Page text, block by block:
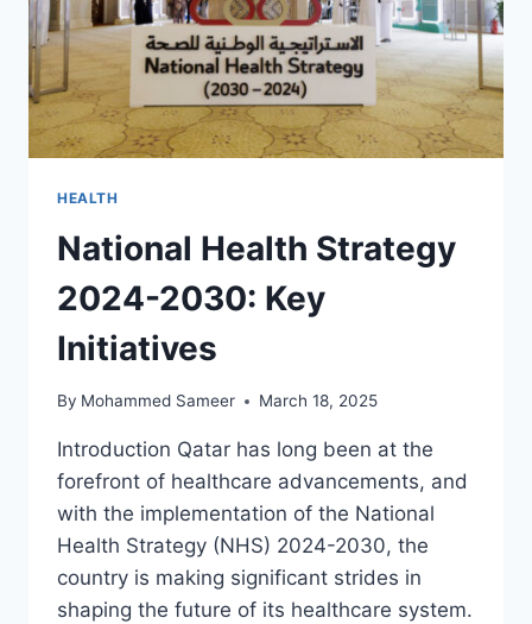
HEALTH
National Health Strategy
2024-2030: Key
Initiatives
By Mohammed Sameer March 18, 2025
Introduction Qatar has long been at the
forefront of healthcare advancements, and
with the implementation of the National
Health Strategy (NHS) 2024-2030, the
country is making significant strides in
shaping the future of its healthcare system.